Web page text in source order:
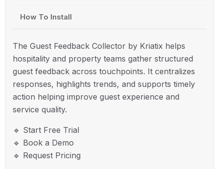
How To Install
The Guest Feedback Collector by Kriatix helps
hospitality and property teams gather structured
guest feedback across touchpoints. It centralizes
responses, highlights trends, and supports timely
action helping improve guest experience and
service quality.
🔹 Start Free Trial
🔹 Book a Demo
🔹 Request Pricing